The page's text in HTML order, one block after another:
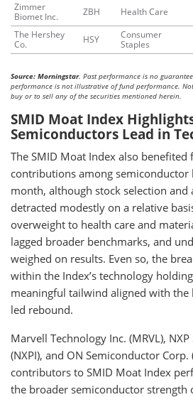
Zimmer
Biomet Inc.
ZBH Health Care
The Hershey
Co.
HSY
Consumer
Staples
Source: Morningstar. Past performance is no
performance is not illustrative of fund performance.
buy or to sell any of the securities mentioned herein.
SMID Moat Index
Semiconductors Lead in
The SMID Moat Index also
contributions among
month, although stock selection and
detracted modestly on a relative
overweight to health care and
lagged broader benchmarks, and
weighed on results. Even so, the
within the Index’s technology
meaningful tailwind aligned with the
led rebound.
Marvell Technology Inc. (MRVL),
(NXPI), and ON Semiconductor
contributors to SMID Moat Index
the broader semiconductor strength